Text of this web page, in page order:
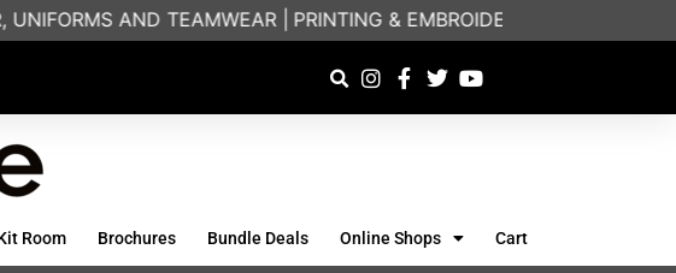
AND TEAMWEAR | PRINTING & EMBROIDERY SPECIALISTS |
Room Brochures Bundle Deals Online Shops Cart